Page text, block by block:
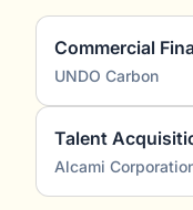
Commercial
UNDO Carbon
Talent
Alcami